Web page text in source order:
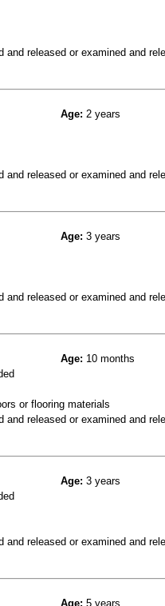
and released or examined and
Age: 2 years
and released or examined and
Age: 3 years
and released or examined and
Age: 10 months
or flooring materials
and released or examined and
Age: 3 years
and released or examined and
Age: 5 years